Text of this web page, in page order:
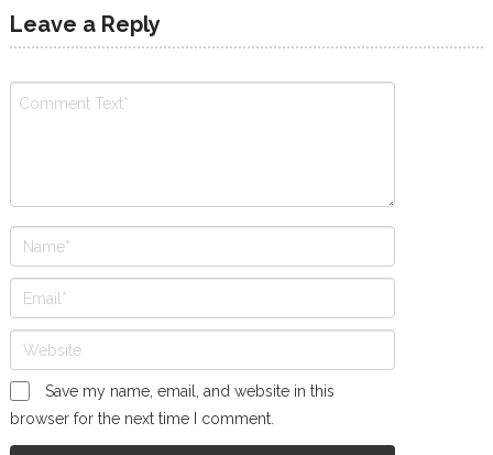
Leave a Reply
Save my name, email, and website in this
browser for the next time I comment.